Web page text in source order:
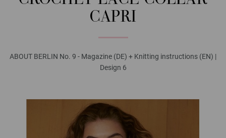
CAPRI
ABOUT BERLIN No. 9 - Magazine (DE) + Knitting instructions (EN) |
Design 6